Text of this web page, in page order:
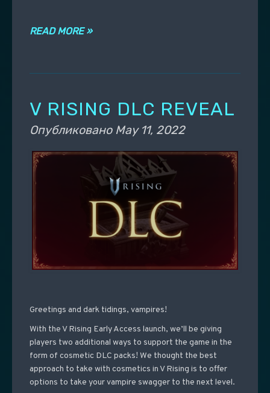
READ MORE »
V RISING DLC REVEAL
Опубликовано May 11, 2022
Greetings and dark tidings, vampires!
With the V Rising Early Access launch, we’ll be giving
players two additional ways to support the game in the
form of cosmetic DLC packs! We thought the best
approach to take with cosmetics in V Rising is to offer
options to take your vampire swagger to the next level.